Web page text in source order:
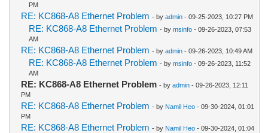
PM
RE: KC868-A8 Ethernet Problem - by admin- 09-25-2023, 10:27 PM
RE: KC868-A8 Ethernet Problem - by msinfo- 09-26-2023, 07:53
AM
RE: KC868-A8 Ethernet Problem - by admin- 09-26-2023, 10:49 AM
RE: KC868-A8 Ethernet Problem - by msinfo- 09-26-2023, 11:52
AM
RE: KC868-A8 Ethernet Problem - by admin- 09-26-2023, 12:11
PM
RE: KC868-A8 Ethernet Problem - by Namil Heo- 09-30-2024, 01:01
PM
RE: KC868-A8 Ethernet Problem - by Namil Heo- 09-30-2024, 01:04